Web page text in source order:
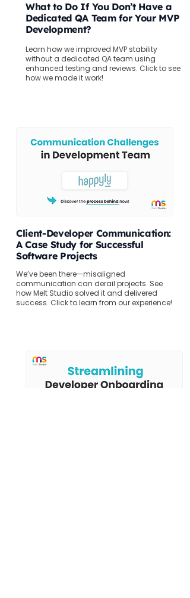
What to Do If You Don’t Have a
Dedicated QA Team for Your MVP
Development?
Learn how we improved MVP stability
without a dedicated QA team using
enhanced testing and reviews. Click to see
how we made it work!
Client-Developer Communication:
A Case Study for Successful
Software Projects
We’ve been there—misaligned
communication can derail projects. See
how Melt Studio solved it and delivered
success. Click to learn from our experience!